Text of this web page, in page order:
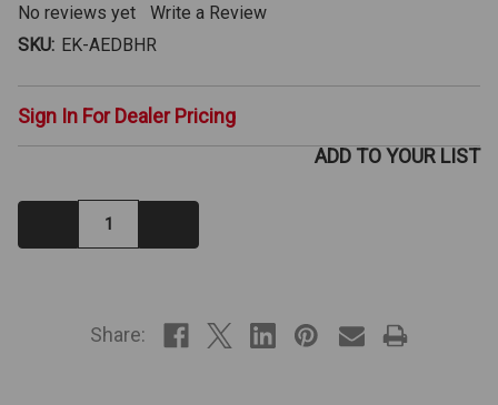
No reviews yet
Write a Review
SKU: EK-AEDBHR
Sign In For Dealer Pricing
Decrease
Quantity:
ADD TO YOUR LIST
Share: